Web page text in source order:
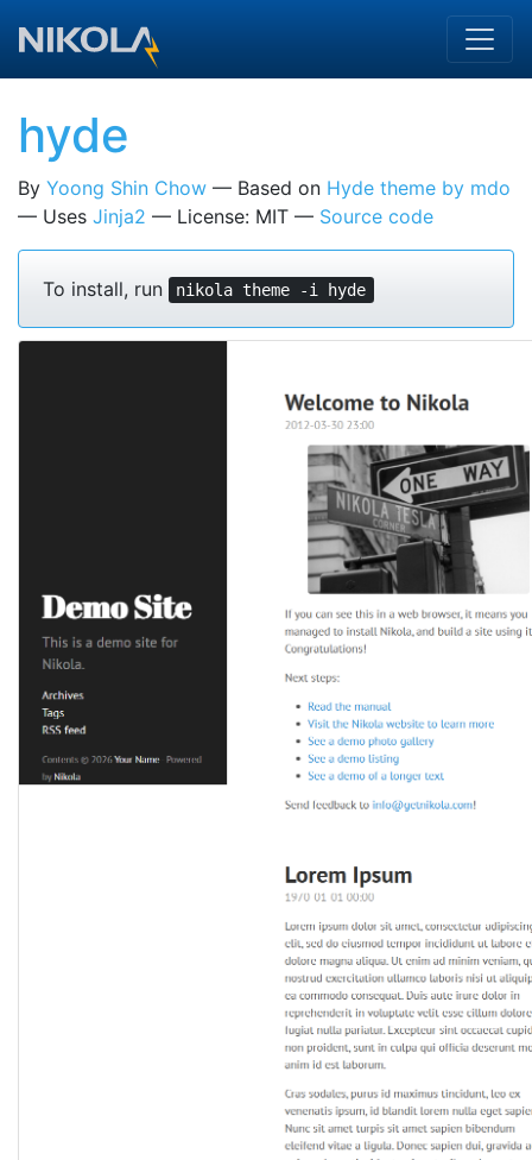
hyde
By Yoong Shin Chow Based on Hyde theme by mdo
Uses Jinja2 License: MIT Source code
To install, run nikola theme -i hyde